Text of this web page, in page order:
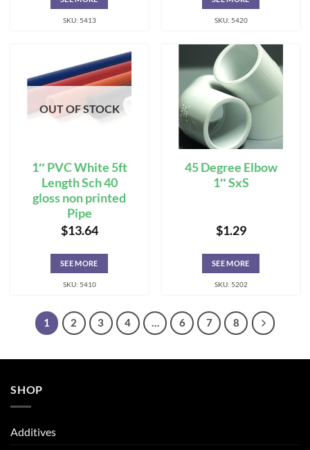
SKU: 5413 SKU: 5420
OUT OF STOCK
1″ PVC White 5ft
Length Sch 40
gloss non printed
Pipe
$13.64
SEE MORE
SKU: 5410
45 Degree Elbow
1″ SxS
$1.29
SEE MORE
SKU: 5202
1 2 3 4 … 6 7 8
SHOP
Additives